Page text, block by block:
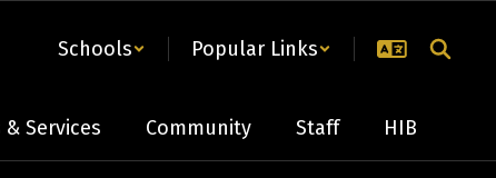
Schools Popular Links
Services Community Staff HIB